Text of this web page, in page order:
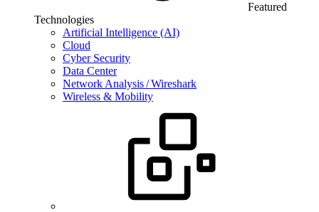
Featured
Technologies
Artificial Intelligence (AI)
Cloud
Cyber Security
Data Center
Network Analysis / Wireshark
Wireless & Mobility